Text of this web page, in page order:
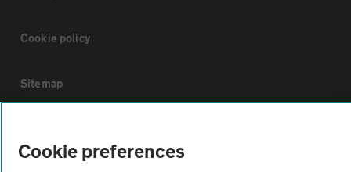
Cookie policy
Sitemap
Cookie preferences